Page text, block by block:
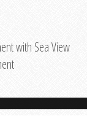
with Sea View